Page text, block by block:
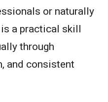
or naturally
a practical skill
through
and consistent